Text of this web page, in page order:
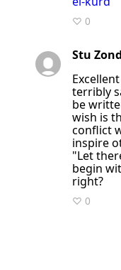
♡ 0
Stu
terribly
be
wish is
conflict
inspire
"Let
begin
right?
♡ 0